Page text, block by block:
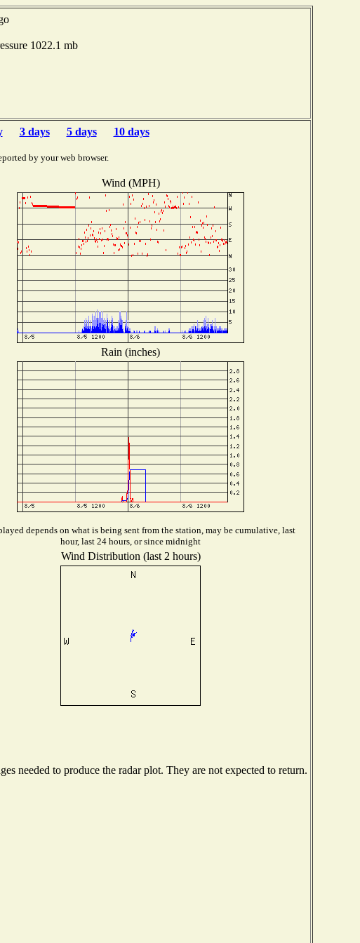
1022.1 mb
3 days 5 days 10 days
by your web browser.
Wind (MPH)
Rain (inches)
depends on what is being sent from the station, may be cumulative, last
hour, last 24 hours, or since midnight
Wind Distribution (last 2 hours)
needed to produce the radar plot. They are not expected to return.